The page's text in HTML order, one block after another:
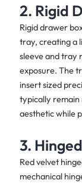
2. Rigid
Rigid drawer
tray, creating a
sleeve and tray
exposure. The
insert sized
typically remain
aesthetic while
3.
Red velvet
mechanical